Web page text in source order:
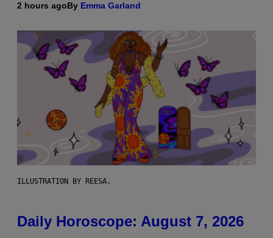
2 hours agoBy Emma Garland
ILLUSTRATION BY REESA.
Daily Horoscope: August 7, 2026